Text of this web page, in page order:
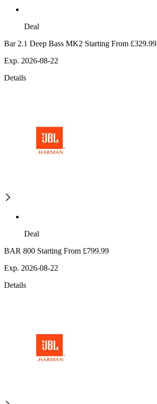
Deal
Bar 2.1 Deep Bass MK2 Starting From £329.99
Exp. 2026-08-22
Details
Deal
BAR 800 Starting From £799.99
Exp. 2026-08-22
Details